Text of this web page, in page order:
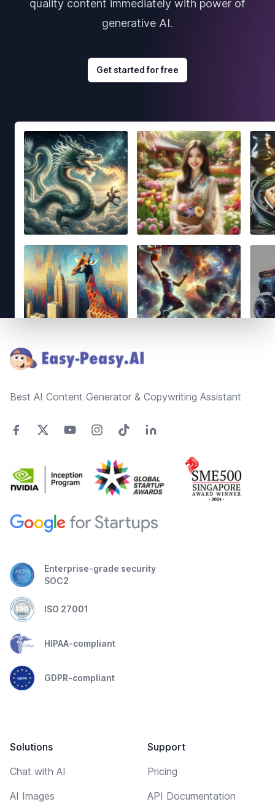
quality content immediately with power of
generative AI.
Get started for free
Best AI Content Generator & Copywriting Assistant
Enterprise-grade security
SOC2
ISO 27001
HIPAA-compliant
GDPR-compliant
Solutions
Chat with AI
AI Images
Support
Pricing
API Documentation